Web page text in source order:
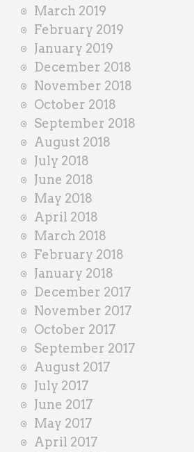
March 2019
February 2019
January 2019
December 2018
November 2018
October 2018
September 2018
August 2018
July 2018
June 2018
May 2018
April 2018
March 2018
February 2018
January 2018
December 2017
November 2017
October 2017
September 2017
August 2017
July 2017
June 2017
May 2017
April 2017